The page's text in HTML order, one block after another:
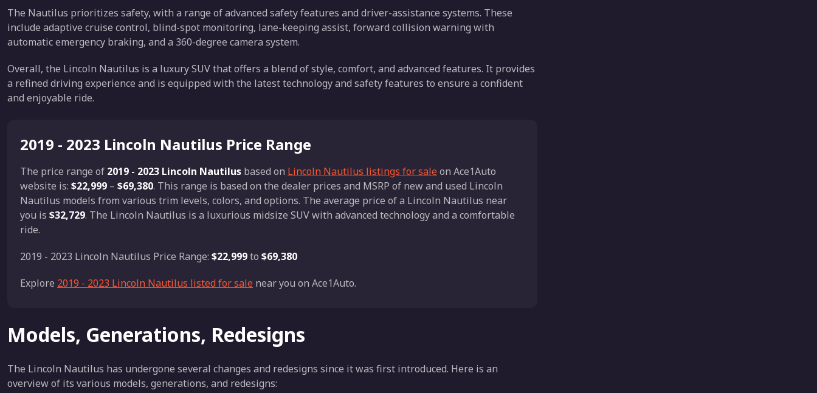
The Nautilus prioritizes safety, with a range of advanced safety features and driver-assistance systems. These
include adaptive cruise control, blind-spot monitoring, lane-keeping assist, forward collision warning with
automatic emergency braking, and a 360-degree camera system.
Overall, the Lincoln Nautilus is a luxury SUV that offers a blend of style, comfort, and advanced features. It provides
a refined driving experience and is equipped with the latest technology and safety features to ensure a confident
and enjoyable ride.
2019 - 2023 Lincoln Nautilus Price Range
The price range of 2019 - 2023 Lincoln Nautilus based on Lincoln Nautilus listings for saleon Ace1Auto
website is: $22,999 – $69,380. This range is based on the dealer prices and MSRP of new and used Lincoln
Nautilus models from various trim levels, colors, and options. The average price of a Lincoln Nautilus near
you is $32,729. The Lincoln Nautilus is a luxurious midsize SUV with advanced technology and a comfortable
ride.
2019 - 2023 Lincoln Nautilus Price Range: $22,999to $69,380
Explore 2019 - 2023 Lincoln Nautilus listed for sale near you on Ace1Auto.
Models, Generations, Redesigns
The Lincoln Nautilus has undergone several changes and redesigns since it was first introduced. Here is an
overview of its various models, generations, and redesigns: